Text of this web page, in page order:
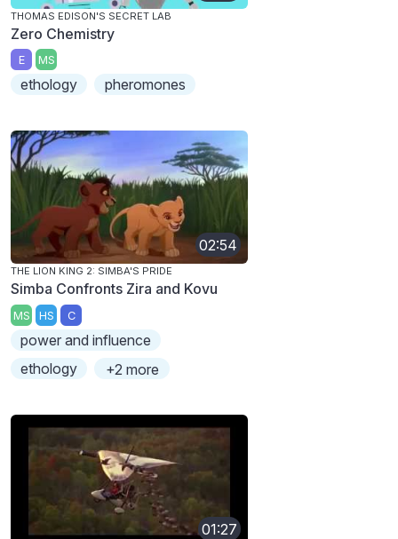
THOMAS EDISON'S SECRET LAB
Zero Chemistry
E MS
ethology pheromones
02:54
THE LION KING 2: SIMBA'S PRIDE
Simba Confronts Zira and Kovu
MS HS C
power and influence
ethology
+2 more
01:27